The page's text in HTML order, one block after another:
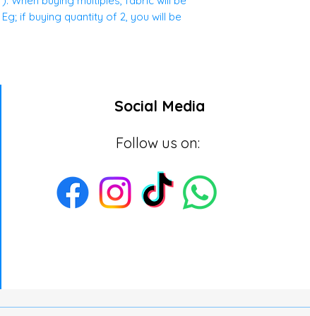
if buying quantity of 2, you will be
Social Media
Follow us on: